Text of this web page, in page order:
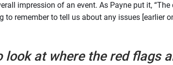
impression of an event. As Payne put it,
to remember to tell us about any issues [earlier
look at where the red flags